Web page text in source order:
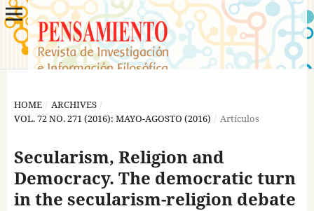
HOME / ARCHIVES /
VOL. 72 NO. 271 (2016): MAYO-AGOSTO (2016) / Artículos
Secularism, Religion and
Democracy. The democratic turn
in the secularism-religion debate